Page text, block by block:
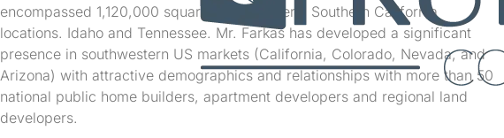
encompassed 1,120,000 square feet in several Southern California
locations. Idaho and Tennessee. Mr. Farkas has developed a significant
presence in southwestern US markets (California, Colorado, Nevada, and
Arizona) with attractive demographics and relationships with more than 50
national public home builders, apartment developers and regional land
developers.